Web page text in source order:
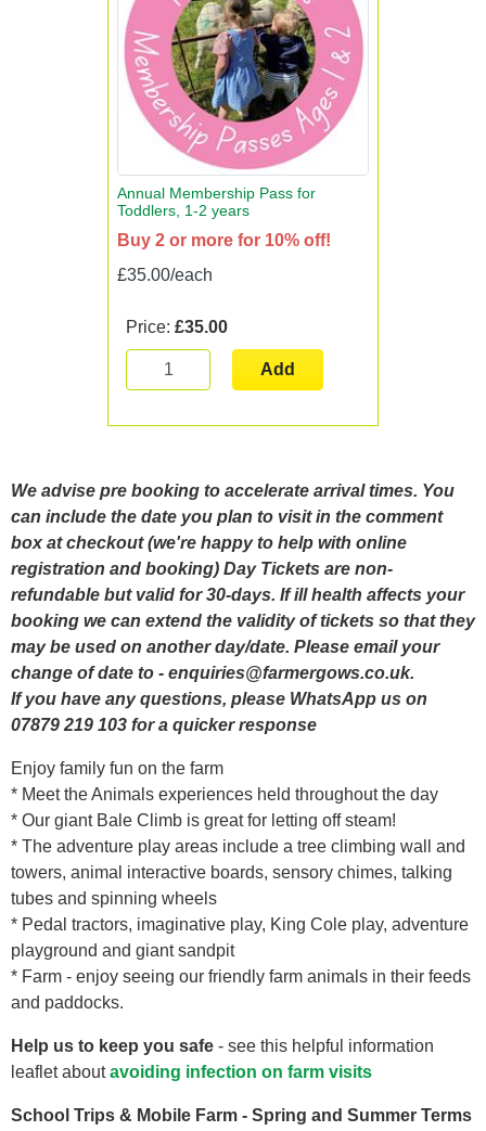
Annual Membership Pass for
Toddlers, 1-2 years
Buy 2 or more for 10% off!
£35.00/each
Price: £35.00
Add
We advise pre booking to accelerate arrival times. You
can include the date you plan to visit in the comment
box at checkout (we're happy to help with online
registration and booking) Day Tickets are non-
refundable but valid for 30-days. If ill health affects your
booking we can extend the validity of tickets so that they
may be used on another day/date. Please email your
change of date to - enquiries@farmergows.co.uk.
If you have any questions, please WhatsApp us on
07879 219 103 for a quicker response
Enjoy family fun on the farm
* Meet the Animals experiences held throughout the day
* Our giant Bale Climb is great for letting off steam!
* The adventure play areas include a tree climbing wall and
towers, animal interactive boards, sensory chimes, talking
tubes and spinning wheels
* Pedal tractors, imaginative play, King Cole play, adventure
playground and giant sandpit
* Farm - enjoy seeing our friendly farm animals in their feeds
and paddocks.
Help us to keep you safe - see this helpful information
leaflet aboutavoiding infection on farm visits
School Trips & Mobile Farm - Spring and Summer Terms